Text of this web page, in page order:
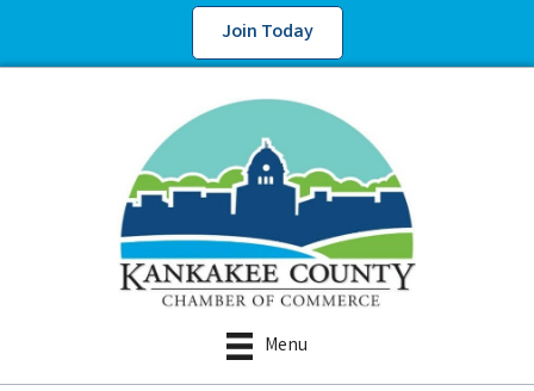
Join Today
Menu